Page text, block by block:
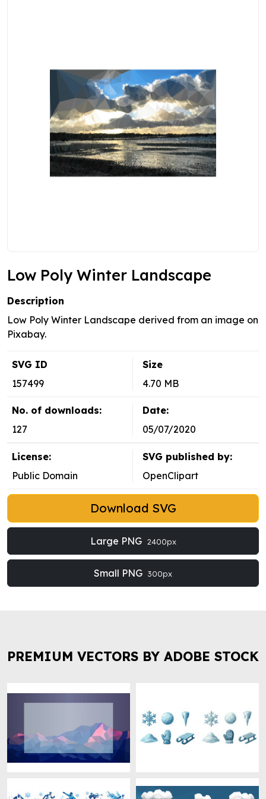
Low Poly Winter Landscape
Description
Low Poly Winter Landscape derived from an image on
Pixabay.
SVG ID
157499
Size
4.70 MB
No. of downloads:
127
Date:
05/07/2020
License:
Public Domain
SVG published by:
OpenClipart
Download SVG
Large PNG 2400px
Small PNG 300px
PREMIUM VECTORS BY ADOBE STOCK